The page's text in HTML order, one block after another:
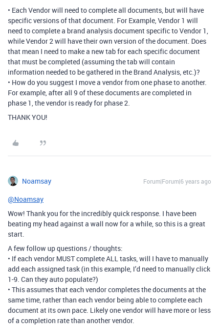
• Each Vendor will need to complete all documents, but will have
specific versions of that document. For Example, Vendor 1 will
need to complete a brand analysis document specific to Vendor 1,
while Vendor 2 will have their own version of the document. Does
that mean I need to make a new tab for each specific document
that must be completed (assuming the tab will contain
information needed to be gathered in the Brand Analysis, etc.)?
• How do you suggest I move a vendor from one phase to another.
For example, after all 9 of these documents are completed in
phase 1, the vendor is ready for phase 2.
THANK YOU!
Noamsay Forum|Forum|6 years ago
@Noamsay
Wow! Thank you for the incredibly quick response. I have been
beating my head against a wall now for a while, so this is a great
start.
A few follow up questions / thoughts:
• If each vendor MUST complete ALL tasks, will I have to manually
add each assigned task (in this example, I’d need to manually click
1-9. Can they auto populate?)
• This assumes that each vendor completes the documents at the
same time, rather than each vendor being able to complete each
document at its own pace. Likely one vendor will have more or less
of a completion rate than another vendor.